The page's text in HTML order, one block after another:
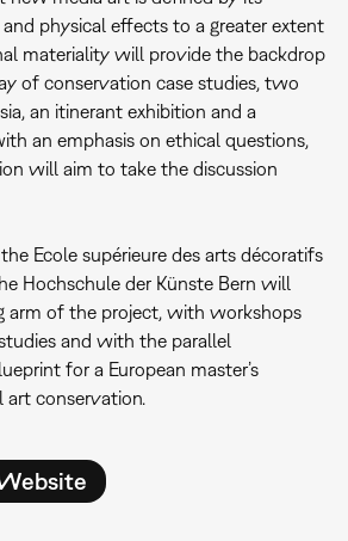
physical effects to a greater extent
materiality will provide the backdrop
of conservation case studies, two
an itinerant exhibition and a
an emphasis on ethical questions,
will aim to take the discussion
Ecole supérieure des arts décoratifs
Hochschule der Künste Bern will
arm of the project, with workshops
and with the parallel
for a European master’s
art conservation.